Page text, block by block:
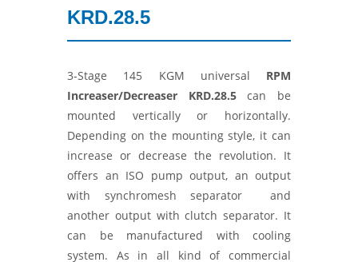
KRD.28.5
3-Stage 145 KGM universal RPM
Increaser/Decreaser
KRD.28.5can be
mounted vertically or horizontally.
Depending on the mounting style, it can
increase or decrease the revolution. It
offers an ISO pump output, an output
with synchromesh separator and
another output with clutch separator. It
can be manufactured with cooling
system. As in all kind of commercial